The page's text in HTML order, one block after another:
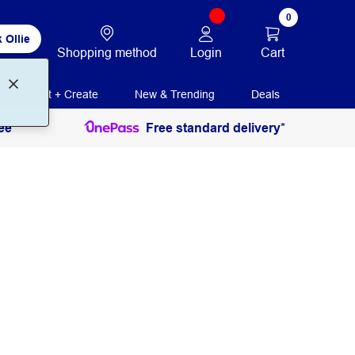
Ollie
Shopping method Login
0
Cart
Print + Create New & Trending Deals
Free standard delivery*